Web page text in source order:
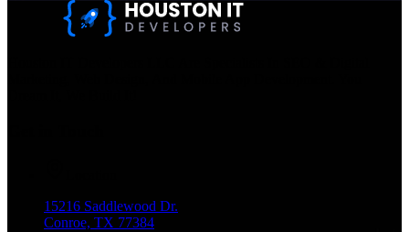
15216 Saddlewood Dr.
Conroe, TX 77384